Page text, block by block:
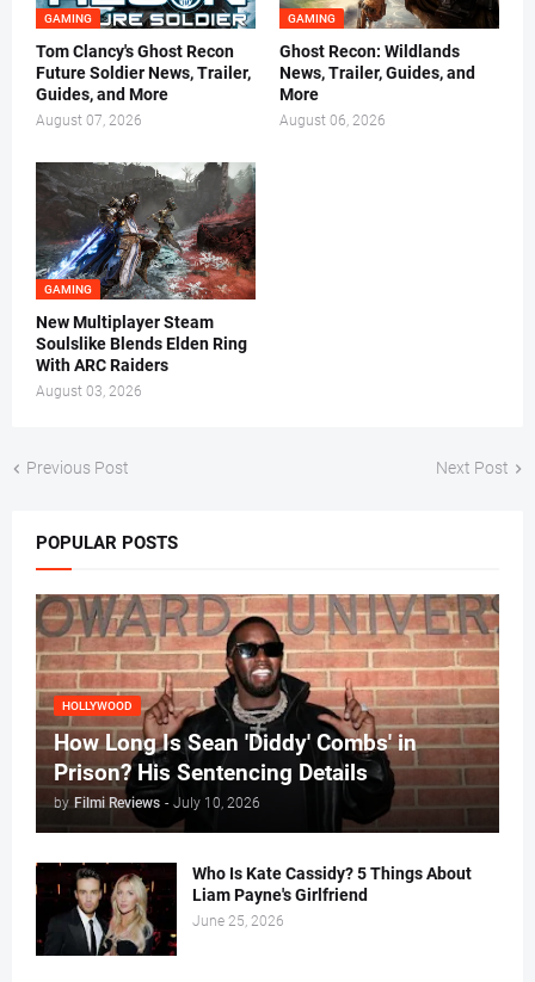
GAMING
Tom Clancy's Ghost Recon
Future Soldier News, Trailer,
Guides, and More
August 07, 2026
GAMING
Ghost Recon: Wildlands
News, Trailer, Guides, and
More
August 06, 2026
GAMING
New Multiplayer Steam
Soulslike Blends Elden Ring
With ARC Raiders
August 03, 2026
Previous Post Next Post
POPULAR POSTS
HOLLYWOOD
How Long Is Sean 'Diddy' Combs' in
Prison? His Sentencing Details
by Filmi Reviews - July 10, 2026
Who Is Kate Cassidy? 5 Things About
Liam Payne's Girlfriend
June 25, 2026